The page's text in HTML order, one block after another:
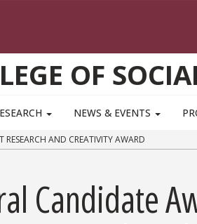
OF
NEWS & EVENTS
AND CREATIVITY AWARD
Candidate